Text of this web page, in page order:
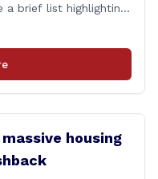
a brief list highlighting
aeauto.asp JULY 1st
21: Financial Literacy
credit [&hellip;]
housing